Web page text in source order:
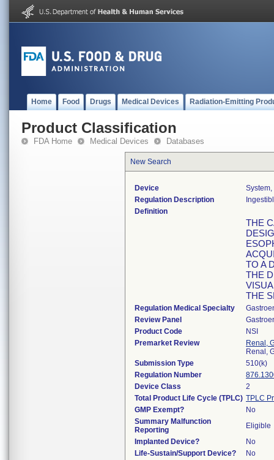
Home Food Drugs Medical Devices Radiation-Emitting
Product Classification
FDA Home Medical Devices Databases
New Search
Device
Regulation Description
Definition
THE
TO A
THE
THE
Regulation Medical Specialty
Review Panel
Product Code
NSI
Premarket Review
Renal,
Renal,
Submission Type
510(k)
Regulation Number
Device Class
2
Total Product Life Cycle (TPLC) TPLC
GMP Exempt?
No
Summary Malfunction
Reporting
Eligible
Implanted Device?
No
Life-Sustain/Support Device?
No